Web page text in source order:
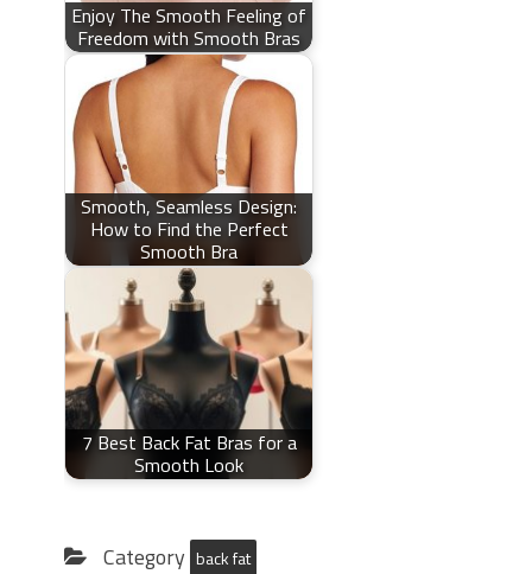
Enjoy The Smooth Feeling of
Freedom with Smooth Bras
Smooth, Seamless Design:
How to Find the Perfect
Smooth Bra
7 Best Back Fat Bras for a
Smooth Look
Category back fat